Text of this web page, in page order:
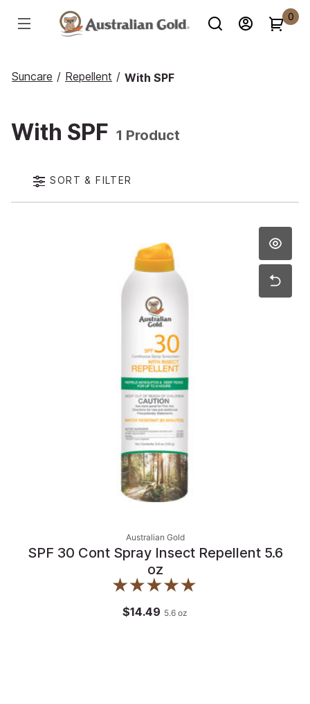
0
Suncare / Repellent / With SPF
With SPF 1 Product
SORT & FILTER
Australian Gold
SPF 30 Cont Spray Insect Repellent 5.6
oz
$14.49 5.6 oz